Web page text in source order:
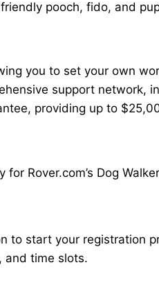
pooch, fido, and
you to set your own
support
providing up to
Rover.com’s Dog
to start your registration
and time slots.